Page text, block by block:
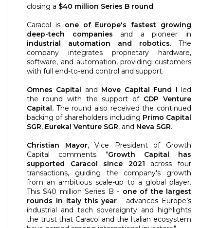
closing a $40 million Series B round.
Caracol is one of Europe's fastest growing
deep-tech companies and a pioneer in
industrial automation and robotics. The
company integrates proprietary hardware,
software, and automation, providing customers
with full end-to-end control and support.
Omnes Capital and Move Capital Fund I led
the round with the support of CDP Venture
Capital. The round also received the continued
backing of shareholders including Primo Capital
SGR, Eureka! Venture SGR, and Neva SGR.
Christian Mayor, Vice President of Growth
Capital comments "Growth Capital has
supported Caracol since 2021 across four
transactions, guiding the company's growth
from an ambitious scale-up to a global player.
This $40 million Series B - one of the largest
rounds in Italy this year - advances Europe’s
industrial and tech sovereignty and highlights
the trust that Caracol and the Italian ecosystem